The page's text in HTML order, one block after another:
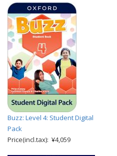
Buzz: Level 4: Student Digital
Pack
Price(incl.tax): ¥4,059